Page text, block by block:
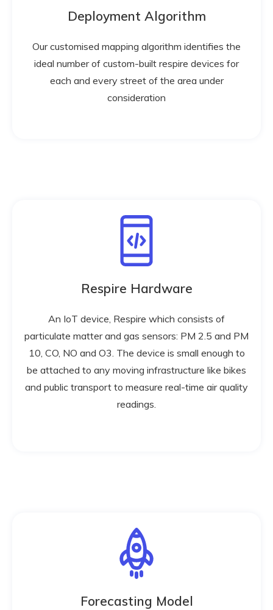
Deployment Algorithm
Our customised mapping algorithm identifies the
ideal number of custom-built respire devices for
each and every street of the area under
consideration
Respire Hardware
An IoT device, Respire which consists of
particulate matter and gas sensors: PM 2.5 and PM
10, CO, NO and O3. The device is small enough to
be attached to any moving infrastructure like bikes
and public transport to measure real-time air quality
readings.
Forecasting Model